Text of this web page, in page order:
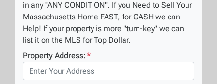
in any "ANY CONDITION". If you Need to Sell Your
Massachusetts Home FAST, for CASH we can
Help! If your property is more "turn-key" we can
list it on the MLS for Top Dollar.
Property Address:*